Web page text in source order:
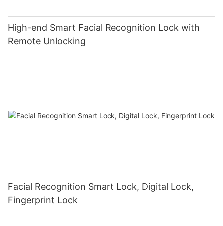
High-end Smart Facial Recognition Lock with
Remote Unlocking
Facial Recognition Smart Lock, Digital Lock,
Fingerprint Lock